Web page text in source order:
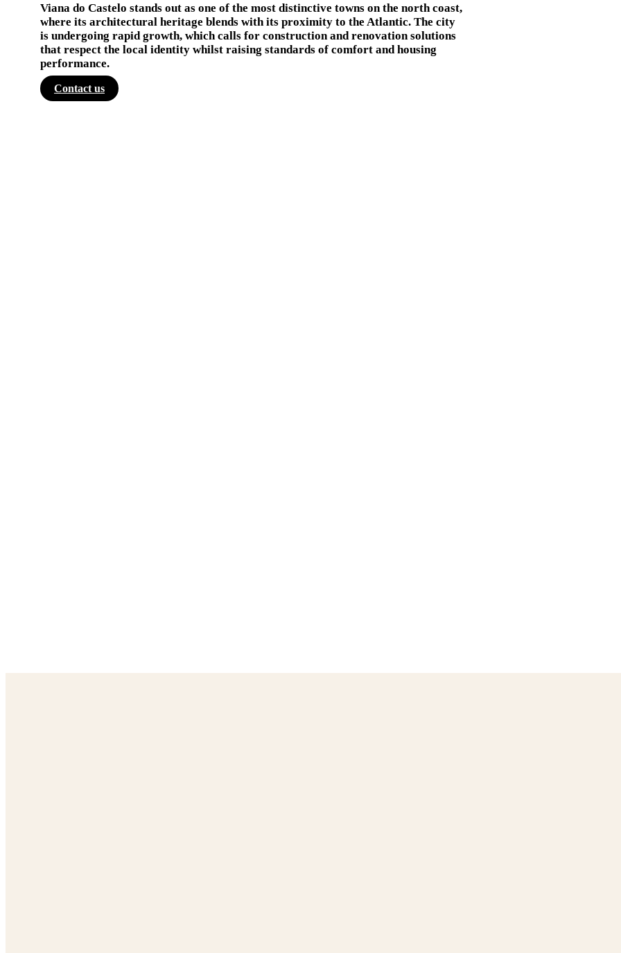
Viana do Castelo stands out as one of the most distinctive towns on the north coast,
where its architectural heritage blends with its proximity to the Atlantic. The city
is undergoing rapid growth, which calls for construction and renovation solutions
that respect the local identity whilst raising standards of comfort and housing
performance.
Contact us